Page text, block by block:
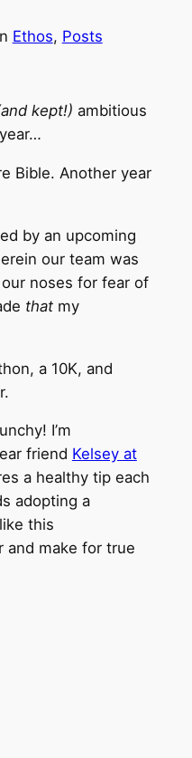
Ethos, Posts
kept!) ambitious
Bible. Another year
by an upcoming
our team was
noses for fear of
thatmy
a 10K, and
I’m
friend Kelsey at
a healthy tip each
adopting a
this
and make for true